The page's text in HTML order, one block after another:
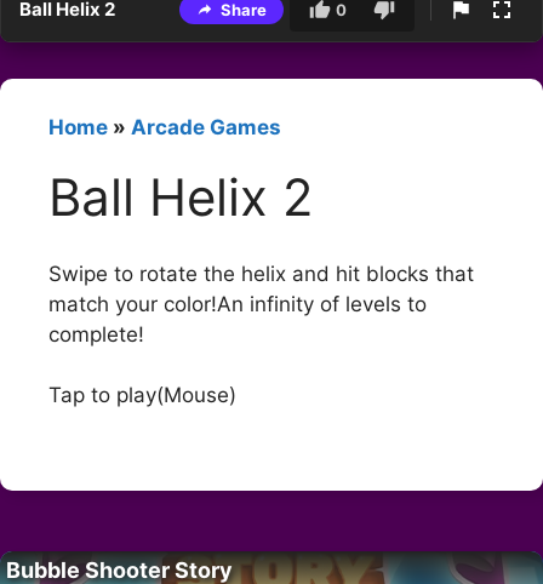
Ball Helix 2 Share 0
Home » Arcade Games
Ball Helix 2
Swipe to rotate the helix and hit blocks that
match your color!An infinity of levels to
complete!
Tap to play(Mouse)
Bubble Shooter Story